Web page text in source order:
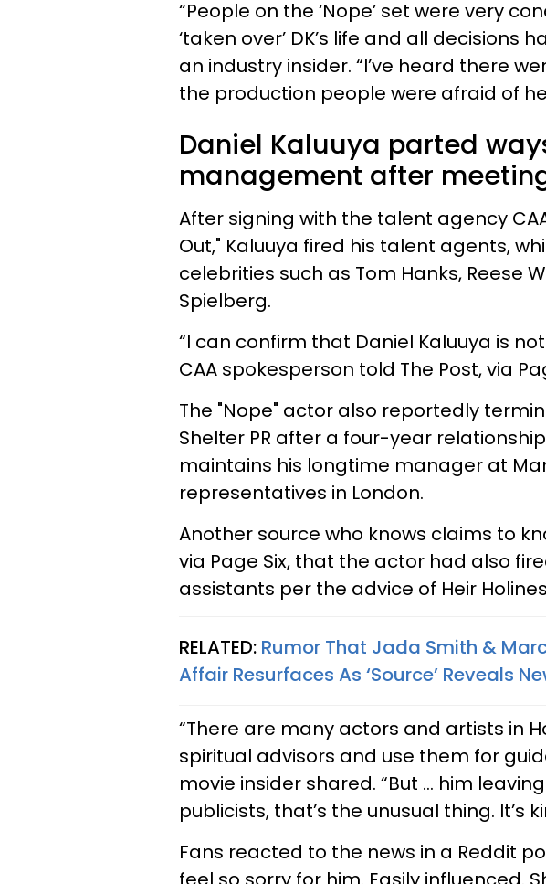
“People on the ‘Nope’ set were very
‘taken over’ DK’s life and all decisions
an industry insider. “I’ve heard there
the production people were afraid of
Daniel Kaluuya parted
management after
After signing with the talent agency
Out," Kaluuya fired his talent agents,
celebrities such as Tom Hanks, Reese
Spielberg.
“I can confirm that Daniel Kaluuya is
CAA spokesperson told The Post, via
The "Nope" actor also reportedly
Shelter PR after a four-year
maintains his longtime manager at
representatives in London.
Another source who knows claims to
via Page Six, that the actor had also
assistants per the advice of Heir
RELATED: Rumor That Jada Smith &
Affair Resurfaces As ‘Source’ Reveals
“There are many actors and artists in
spiritual advisors and use them for
movie insider shared. “But … him
publicists, that’s the unusual thing. It’s
Fans reacted to the news in a Reddit